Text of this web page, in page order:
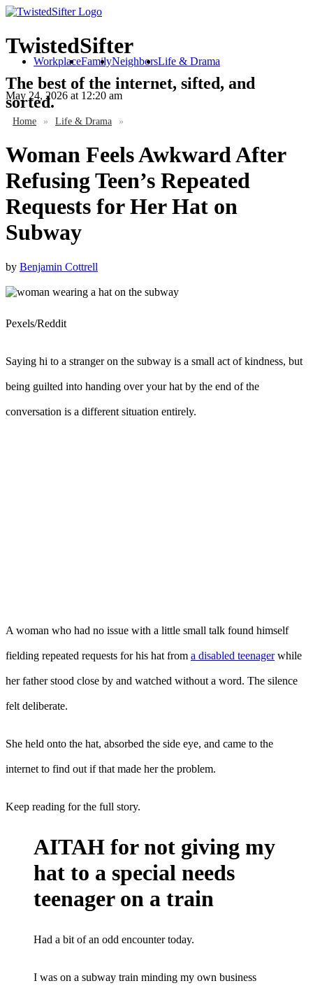
TwistedSifter
The best of the internet, sifted, and
sorted.
WorkplaceFamilyNeighborsLife & Drama
May 24, 2026 at 12:20 am
Home » Life & Drama »
Woman Feels Awkward After
Refusing Teen’s Repeated
Requests for Her Hat on
Subway
by Benjamin Cottrell
Pexels/Reddit
Saying hi to a stranger on the subway is a small act of kindness, but
being guilted into handing over your hat by the end of the
conversation is a different situation entirely.
A woman who had no issue with a little small talk found himself
fielding repeated requests for his hat from a disabled teenagerwhile
her father stood close by and watched without a word. The silence
felt deliberate.
She held onto the hat, absorbed the side eye, and came to the
internet to find out if that made her the problem.
Keep reading for the full story.
AITAH for not giving my
hat to a special needs
teenager on a train
Had a bit of an odd encounter today.
I was on a subway train minding my own business